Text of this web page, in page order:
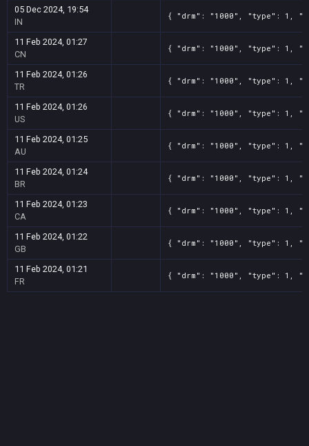
05 Dec 2024, 19:54
IN
{ "drm": "1000", "type": 1,
11 Feb 2024, 01:27
CN
{ "drm": "1000", "type": 1,
11 Feb 2024, 01:26
TR
{ "drm": "1000", "type": 1,
11 Feb 2024, 01:26
US
{ "drm": "1000", "type": 1,
11 Feb 2024, 01:25
AU
{ "drm": "1000", "type": 1,
11 Feb 2024, 01:24
BR
{ "drm": "1000", "type": 1,
11 Feb 2024, 01:23
CA
{ "drm": "1000", "type": 1,
11 Feb 2024, 01:22
GB
{ "drm": "1000", "type": 1,
11 Feb 2024, 01:21
FR
{ "drm": "1000", "type": 1,